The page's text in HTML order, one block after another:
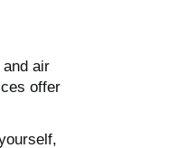
air
offer